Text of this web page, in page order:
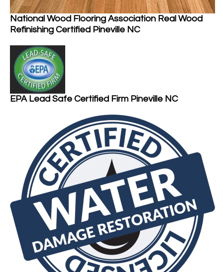
National Wood Flooring Association Real Wood
Refinishing Certified Pineville NC
EPA Lead Safe Certified Firm Pineville NC